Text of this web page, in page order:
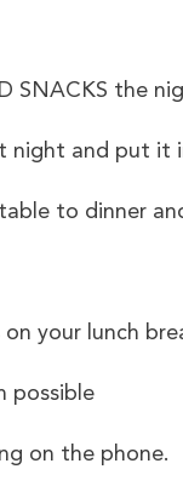
SNACKS the
night and put it
to dinner
your lunch
possible
on the phone.